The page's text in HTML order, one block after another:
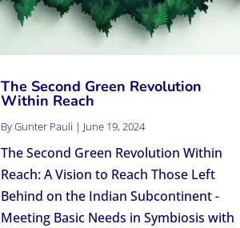
The Second Green Revolution
Within Reach
ByGunter Pauli | June 19, 2024
The Second Green Revolution Within
Reach: A Vision to Reach Those Left
Behind on the Indian Subcontinent -
Meeting Basic Needs in Symbiosis with